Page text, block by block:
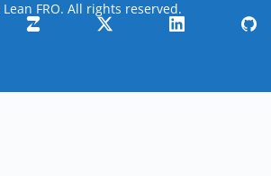
FRO. All rights reserved.